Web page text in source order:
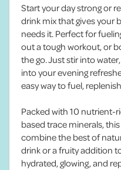
Start your day strong or
drink mix that gives your
needs it. Perfect for
out a tough workout, or
the go. Just stir into
into your evening
easy way to fuel,
Packed with 10 nutrient-
based trace minerals,
combine the best of
drink or a fruity addition
hydrated, glowing, and